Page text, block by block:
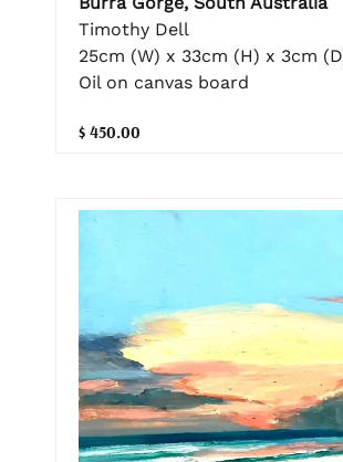
Timothy Dell
25cm (W) x 33cm (H) x 3cm
Oil on canvas board
$ 450.00